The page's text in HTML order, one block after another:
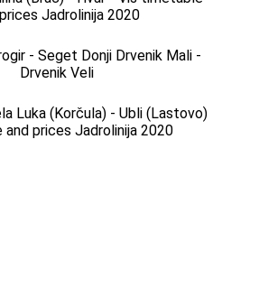
Jadrolinija 2020
- Seget Donji Drvenik Mali -
Drvenik Veli
Luka (Korčula) - Ubli (Lastovo)
prices Jadrolinija 2020